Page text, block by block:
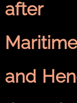
after
and